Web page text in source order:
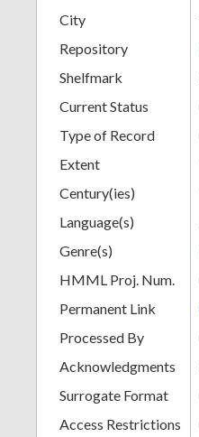
City
Repository
Shelfmark
Current Status
Type of Record
Extent
Century(ies)
Language(s)
Genre(s)
HMML Proj. Num.
Permanent Link
Processed By
Acknowledgments
Surrogate Format
Access Restrictions